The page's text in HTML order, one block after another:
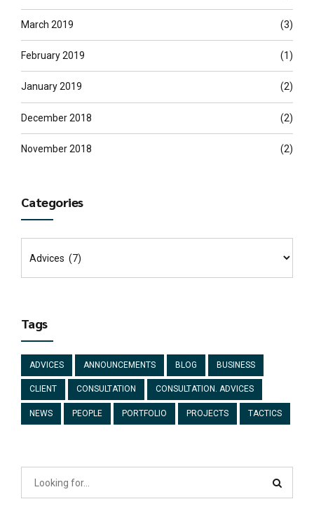
March 2019 (3)
February 2019 (1)
January 2019 (2)
December 2018 (2)
November 2018 (2)
Categories
Tags
ADVICES ANNOUNCEMENTS BLOG BUSINESS
CLIENT CONSULTATION CONSULTATION. ADVICES
NEWS PEOPLE PORTFOLIO PROJECTS TACTICS